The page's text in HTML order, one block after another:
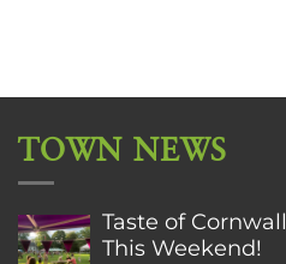
TOWN NEWS
Taste of
This Weekend!